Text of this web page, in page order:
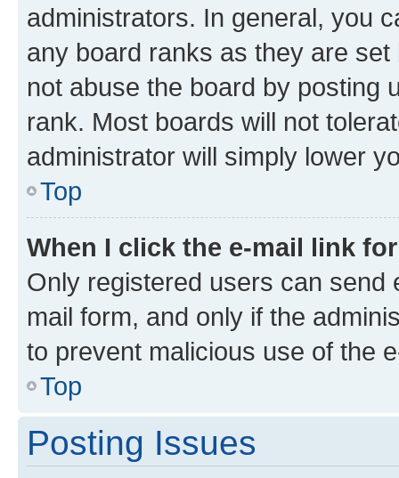
administrators. In general, you
any board ranks as they are
not abuse the board by posting
rank. Most boards will not
administrator will simply lower
Top
When I click the e-mail link
Only registered users can send
mail form, and only if the
to prevent malicious use of the
Top
Posting Issues